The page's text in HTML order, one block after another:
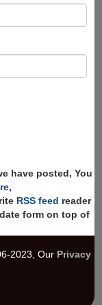
have posted, You
,
RSS feed reader
form on top of
2023, Our Privacy